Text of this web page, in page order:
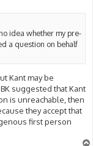
idea whether my pre-
a question on behalf
Kant may be
suggested that Kant
is unreachable, then
they accept that
first person